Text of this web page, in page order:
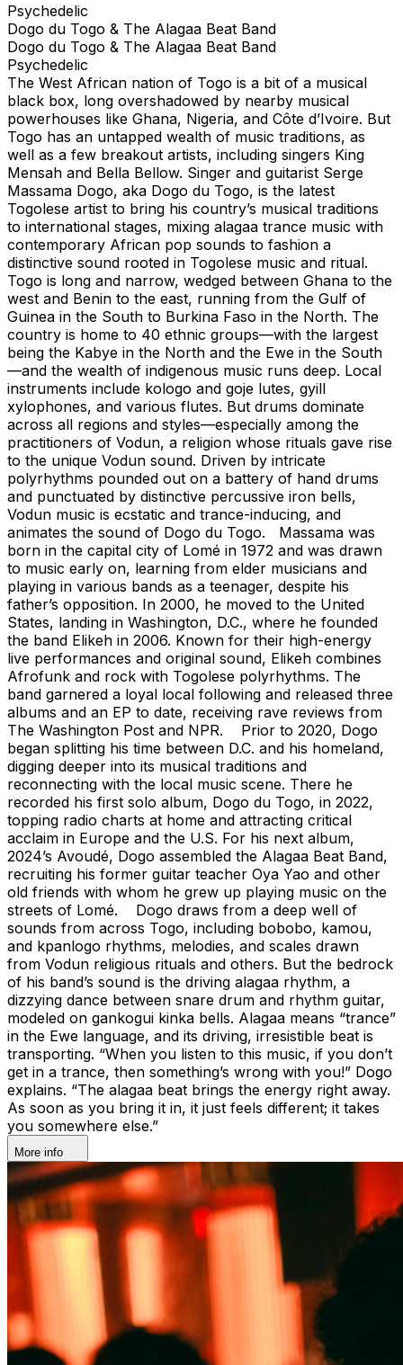
Psychedelic
Dogo du Togo & The Alagaa Beat Band
Dogo du Togo & The Alagaa Beat Band
Psychedelic
The West African nation of Togo is a bit of a musical
black box, long overshadowed by nearby musical
powerhouses like Ghana, Nigeria, and Côte d’Ivoire. But
Togo has an untapped wealth of music traditions, as
well as a few breakout artists, including singers King
Mensah and Bella Bellow. Singer and guitarist Serge
Massama Dogo, aka Dogo du Togo, is the latest
Togolese artist to bring his country’s musical traditions
to international stages, mixing alagaa trance music with
contemporary African pop sounds to fashion a
distinctive sound rooted in Togolese music and ritual.
Togo is long and narrow, wedged between Ghana to the
west and Benin to the east, running from the Gulf of
Guinea in the South to Burkina Faso in the North. The
country is home to 40 ethnic groups—with the largest
being the Kabye in the North and the Ewe in the South
—and the wealth of indigenous music runs deep. Local
instruments include kologo and goje lutes, gyill
xylophones, and various flutes. But drums dominate
across all regions and styles—especially among the
practitioners of Vodun, a religion whose rituals gave rise
to the unique Vodun sound. Driven by intricate
polyrhythms pounded out on a battery of hand drums
and punctuated by distinctive percussive iron bells,
Vodun music is ecstatic and trance-inducing, and
animates the sound of Dogo du Togo. Massama was
born in the capital city of Lomé in 1972 and was drawn
to music early on, learning from elder musicians and
playing in various bands as a teenager, despite his
father’s opposition. In 2000, he moved to the United
States, landing in Washington, D.C., where he founded
the band Elikeh in 2006. Known for their high-energy
live performances and original sound, Elikeh combines
Afrofunk and rock with Togolese polyrhythms. The
band garnered a loyal local following and released three
albums and an EP to date, receiving rave reviews from
The Washington Post and NPR. Prior to 2020, Dogo
began splitting his time between D.C. and his homeland,
digging deeper into its musical traditions and
reconnecting with the local music scene. There he
recorded his first solo album, Dogo du Togo, in 2022,
topping radio charts at home and attracting critical
acclaim in Europe and the U.S. For his next album,
2024’s Avoudé, Dogo assembled the Alagaa Beat Band,
recruiting his former guitar teacher Oya Yao and other
old friends with whom he grew up playing music on the
streets of Lomé. Dogo draws from a deep well of
sounds from across Togo, including bobobo, kamou,
and kpanlogo rhythms, melodies, and scales drawn
from Vodun religious rituals and others. But the bedrock
of his band’s sound is the driving alagaa rhythm, a
dizzying dance between snare drum and rhythm guitar,
modeled on gankogui kinka bells. Alagaa means “trance”
in the Ewe language, and its driving, irresistible beat is
transporting. “When you listen to this music, if you don’t
get in a trance, then something’s wrong with you!” Dogo
explains. “The alagaa beat brings the energy right away.
As soon as you bring it in, it just feels different; it takes
you somewhere else.”
More info